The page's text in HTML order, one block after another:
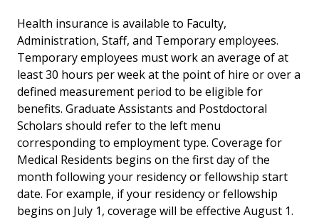
Health insurance is available to Faculty,
Administration, Staff, and Temporary employees.
Temporary employees must work an average of at
least 30 hours per week at the point of hire or over a
defined measurement period to be eligible for
benefits. Graduate Assistants and Postdoctoral
Scholars should refer to the left menu
corresponding to employment type. Coverage for
Medical Residents begins on the first day of the
month following your residency or fellowship start
date. For example, if your residency or fellowship
begins on July 1, coverage will be effective August 1.